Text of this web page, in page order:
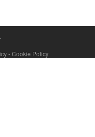
-Cookie Policy
- Rea n.557643